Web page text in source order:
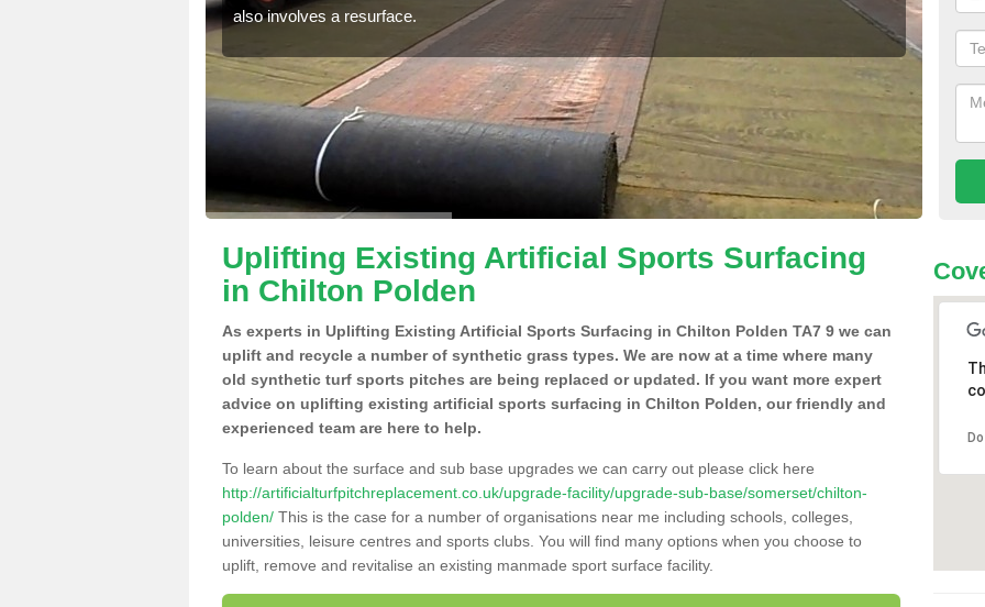
also involves a resurface.
Uplifting Existing Artificial Sports Surfacing
in Chilton Polden
As experts in Uplifting Existing Artificial Sports Surfacing in Chilton Polden TA7 9 we can
uplift and recycle a number of synthetic grass types. We are now at a time where many
old synthetic turf sports pitches are being replaced or updated. If you want more expert
advice on uplifting existing artificial sports surfacing in Chilton Polden, our friendly and
experienced team are here to help.
To learn about the surface and sub base upgrades we can carry out please click here
http://artificialturfpitchreplacement.co.uk/upgrade-facility/upgrade-sub-base/somerset/chilton-
polden/ This is the case for a number of organisations near me including schools, colleges,
universities, leisure centres and sports clubs. You will find many options when you choose to
uplift, remove and revitalise an existing manmade sport surface facility.